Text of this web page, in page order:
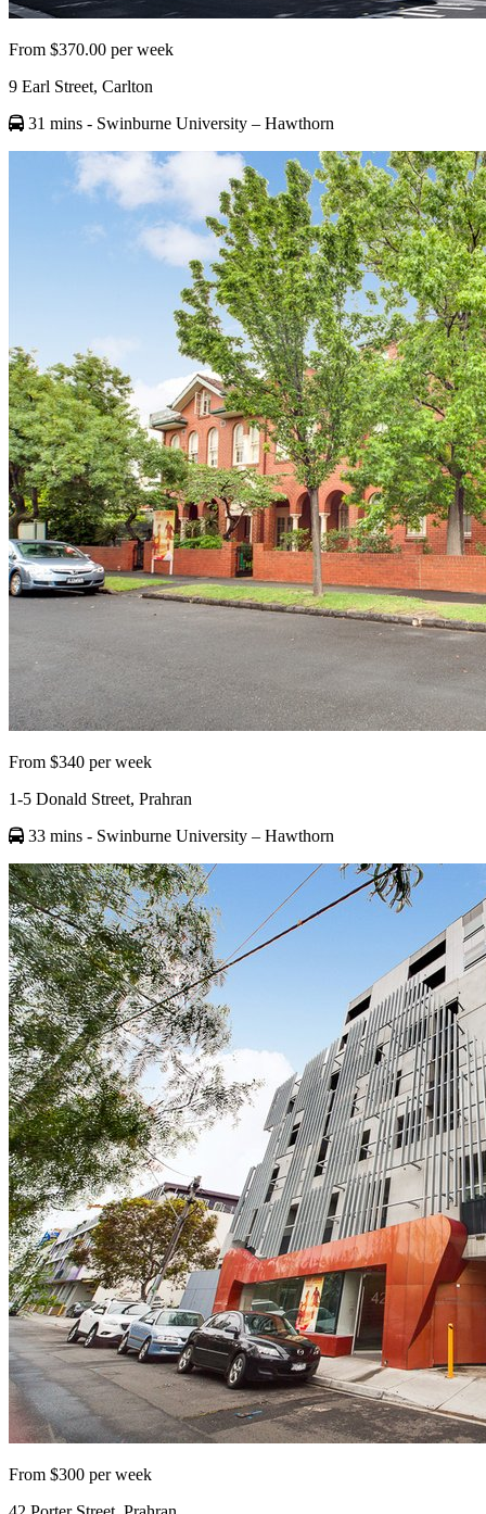
From $370.00 per week
9 Earl Street, Carlton
31 mins - Swinburne University – Hawthorn
From $340 per week
1-5 Donald Street, Prahran
33 mins - Swinburne University – Hawthorn
From $300 per week